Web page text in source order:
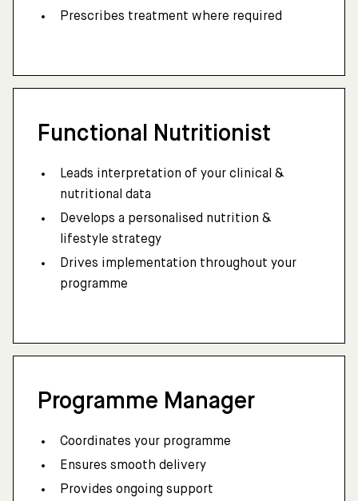
Prescribes treatment where required
Functional Nutritionist
Leads interpretation of your clinical &
nutritional data
Develops a personalised nutrition &
lifestyle strategy
Drives implementation throughout your
programme
Programme Manager
Coordinates your programme
Ensures smooth delivery
Provides ongoing support